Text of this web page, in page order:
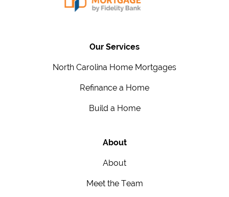
Our Services
North Carolina Home Mortgages
Refinance a Home
Build a Home
About
About
Meet the Team